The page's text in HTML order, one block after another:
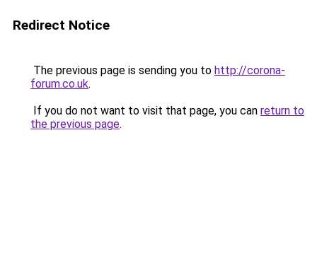
Redirect Notice
The previous page is sending you to http://corona-
forum.co.uk.
If you do not want to visit that page, you can return to
the previous page.